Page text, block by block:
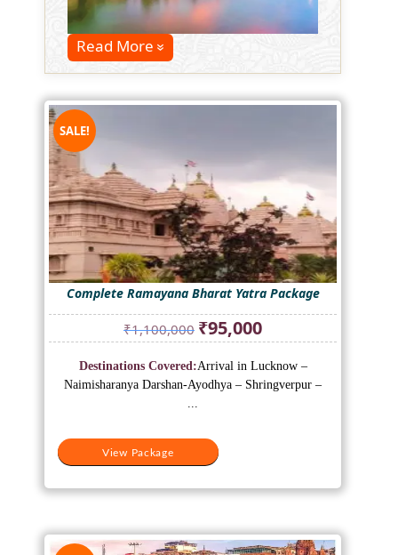
Read More
SALE!
Complete Ramayana Bharat Yatra Package
₹1,100,000 Original
price
was:
₹1,100,000.
₹95,000Current
price
is:
₹95,000.
View Package
Destinations Covered:Arrival in Lucknow –
Naimisharanya Darshan-Ayodhya – Shringverpur –